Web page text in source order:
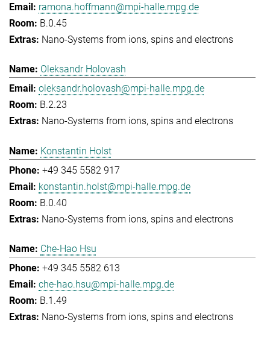
ramona.hoffmann@mpi-halle.mpg.de
B.0.45
Nano-Systems from ions, spins and electrons
Oleksandr Holovash
oleksandr.holovash@mpi-halle.mpg.de
B.2.23
Nano-Systems from ions, spins and electrons
Konstantin Holst
+49 345 5582 917
konstantin.holst@mpi-halle.mpg.de
B.0.40
Nano-Systems from ions, spins and electrons
Che-Hao Hsu
+49 345 5582 613
che-hao.hsu@mpi-halle.mpg.de
B.1.49
Nano-Systems from ions, spins and electrons